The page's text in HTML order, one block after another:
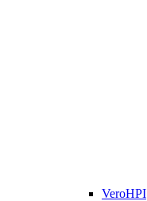
VeroHPI